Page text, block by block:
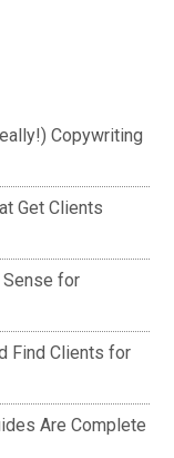
Copywriting
Get Clients
Sense for
Find Clients for
Are Complete